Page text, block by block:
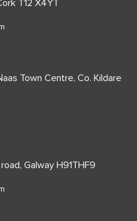
T12 X4YT
Town Centre, Co. Kildare
road, Galway H91THF9